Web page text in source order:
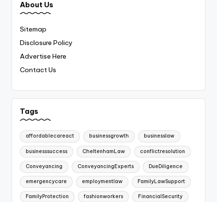
About Us
Sitemap
Disclosure Policy
Advertise Here
Contact Us
Tags
affordablecareact businessgrowth businesslaw
businesssuccess CheltenhamLaw conflictresolution
Conveyancing ConveyancingExperts DueDiligence
emergencycare employmentlaw FamilyLawSupport
FamilyProtection fashionworkers FinancialSecurity